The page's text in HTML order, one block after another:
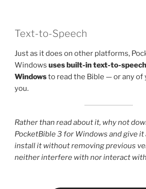
Text-to-Speech
Just as it does on other platforms,
Windows uses built-in text-to-
Windowsto read the Bible — or any
you.
Rather than read about it, why not
PocketBible 3 for Windows and give it
install it without removing previous
neither interfere with nor interact